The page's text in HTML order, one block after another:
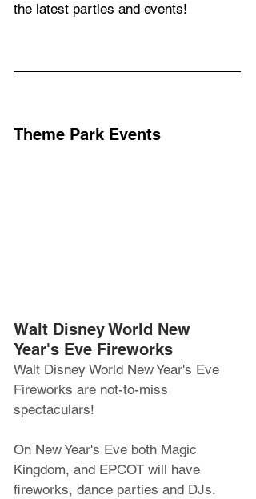
the latest parties and events!
Theme Park Events
Walt Disney World New
Year's Eve Fireworks
Walt Disney World New Year's Eve
Fireworks are not-to-miss
spectaculars!
On New Year's Eve both Magic
Kingdom, and EPCOT will have
fireworks, dance parties and DJs.